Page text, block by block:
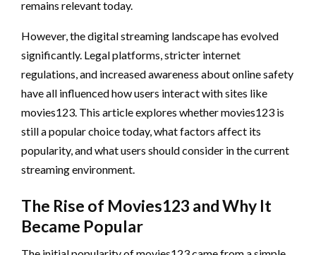
remains relevant today.
However, the digital streaming landscape has evolved
significantly. Legal platforms, stricter internet
regulations, and increased awareness about online safety
have all influenced how users interact with sites like
movies123. This article explores whether movies123 is
still a popular choice today, what factors affect its
popularity, and what users should consider in the current
streaming environment.
The Rise of Movies123 and Why It
Became Popular